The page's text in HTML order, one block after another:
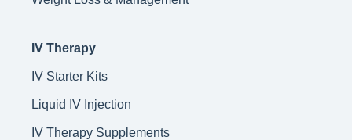
IV Therapy
IV Starter Kits
Liquid IV Injection
IV Therapy Supplements